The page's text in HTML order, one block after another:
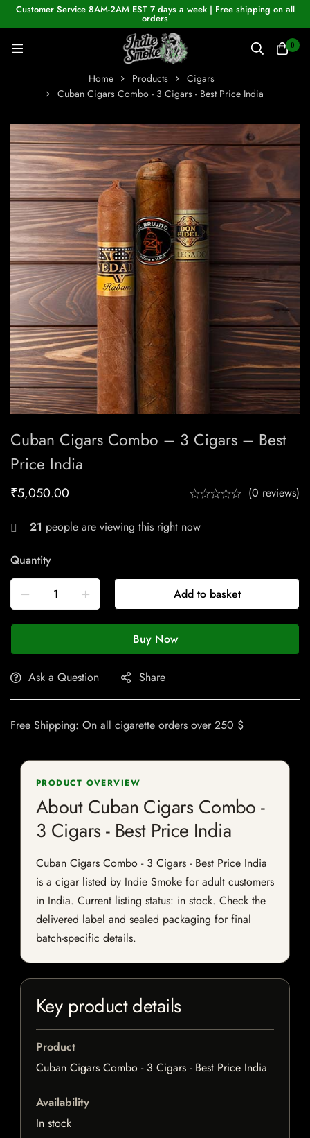
Customer Service 8AM-2AM EST 7 days a week | Free shipping on all
orders
0
Home Products
Cigars
Cuban Cigars Combo - 3 Cigars - Best Price India
Cuban Cigars Combo – 3 Cigars – Best
Price India
₹5,050.00 (0 reviews)
21 people are viewing this right now
Quantity
Add to basket
Buy Now
Ask a Question Share
Free Shipping: On all cigarette orders over 250 $
PRODUCT OVERVIEW
About Cuban Cigars Combo -
3 Cigars - Best Price India
Cuban Cigars Combo - 3 Cigars - Best Price India
is a cigar listed by Indie Smoke for adult customers
in India. Current listing status: in stock. Check the
delivered label and sealed packaging for final
batch-specific details.
Key product details
Product
Cuban Cigars Combo - 3 Cigars - Best Price India
Availability
In stock